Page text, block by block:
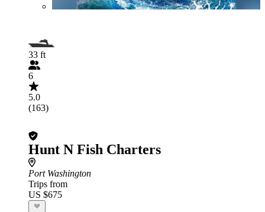
33 ft
6
5.0
(163)
Hunt N Fish Charters
Port Washington
Trips from
US $675